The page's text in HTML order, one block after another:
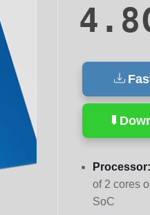
Processor:
of 2 cores
SoC